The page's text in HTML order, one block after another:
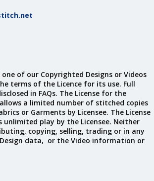
of our Copyrighted Designs or Videos
terms of the Licence for its use. Full
in FAQs. The License for the
a limited number of stitched copies
or Garments by Licensee. The License
unlimited play by the Licensee. Neither
copying, selling, trading or in any
data, or the Video information or